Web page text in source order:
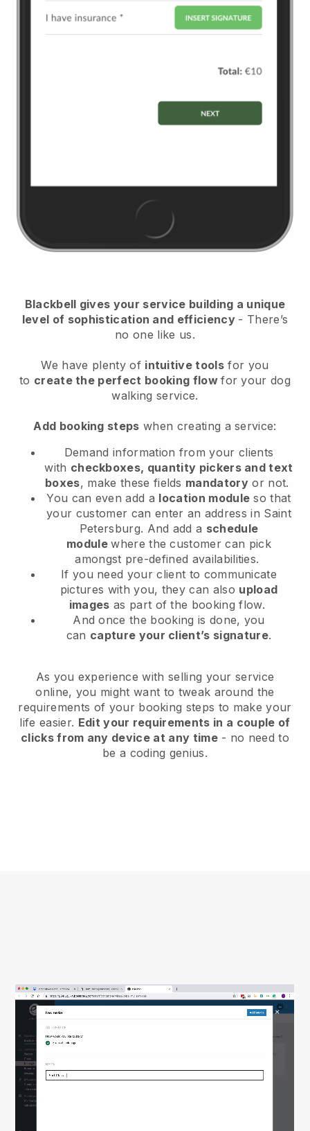
Blackbell gives your service building a unique
level of sophistication and efficiency - There’s
no one like us.
We have plenty of intuitive tools for you
to create the perfect booking flowfor your dog
walking service.
Add booking steps when creating a service:
Demand information from your clients
with checkboxes, quantity pickers and text
boxes, make these fields mandatory or not.
You can even add a location module so that
your customer can enter an address in Saint
Petersburg. And add a schedule
modulewhere the customer can pick
amongst pre-defined availabilities.
If you need your client to communicate
pictures with you, they can also upload
images as part of the booking flow.
And once the booking is done, you
can capture your client’s signature.
As you experience with selling your service
online, you might want to tweak around the
requirements of your booking steps to make your
life easier. Edit your requirements in a couple of
clicks from any device at any time- no need to
be a coding genius.